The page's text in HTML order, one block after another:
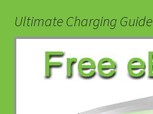
Ultimate Charging Guide